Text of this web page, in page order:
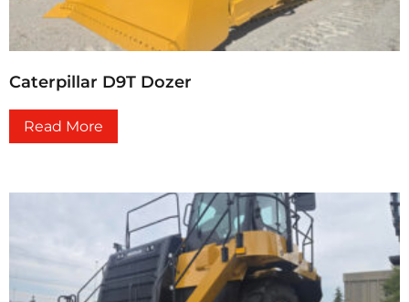
Caterpillar D9T Dozer
Read More